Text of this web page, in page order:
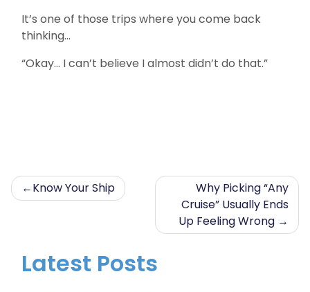
It’s one of those trips where you come back
thinking…
“Okay… I can’t believe I almost didn’t do that.”
Post
Know Your Ship
Why Picking “Any
Cruise” Usually Ends
Up Feeling Wrong
Latest Posts